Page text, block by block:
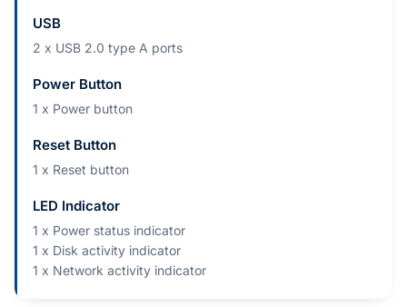
USB
2 x USB 2.0 type A ports
Power Button
1 x Power button
Reset Button
1 x Reset button
LED Indicator
1 x Power status indicator
1 x Disk activity indicator
1 x Network activity indicator